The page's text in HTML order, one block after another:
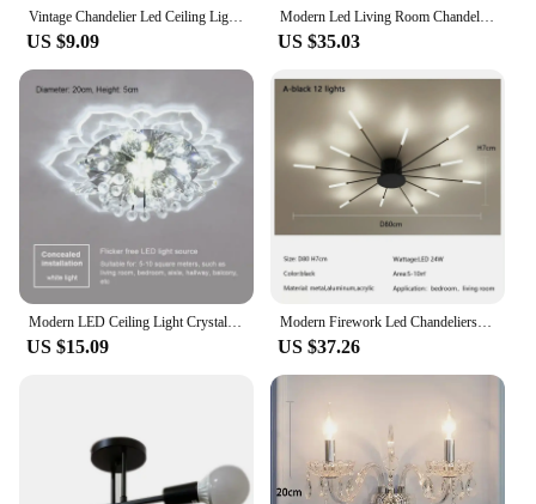
Vintage Chandelier Led Ceiling Lighting Nordic Style Hanging Lamp Dining Living Room Home Christmas Decor Pendant Light kitchen
US $9.09
Modern Led Living Room Chandeliers Dining Table Ceiling Chandelier Kitchen Hanging Light Fixture Dimmable Indoor Lighting Lamp
US $35.03
Modern LED Ceiling Light Crystal Ceiling Lamp Bedroom Chandelier Indoor Lighting For Living Room Home Decoration Led Chandelier
US $15.09
Modern Firework Led Chandeliers Lighting Living Room Ceiling Lights Luminaria Home Decor Bedroom Lamp Black Gold Spiral Lamparas
US $37.26